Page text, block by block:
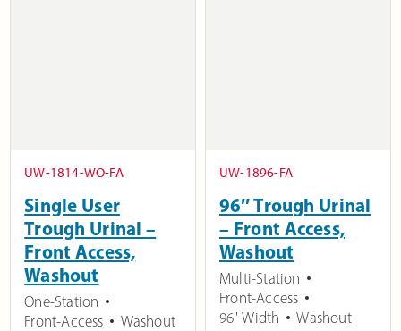
UW-1814-WO-FA
Single User
Trough Urinal –
Front Access,
Washout
One-Station
Front-Access
Washout
UW-1896-FA
96″ Trough Urinal
– Front Access,
Washout
Multi-Station
Front-Access
96" Width
Washout